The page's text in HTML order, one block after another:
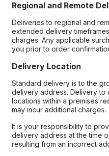
Regional and Remote
Deliveries to regional and
extended delivery
charges. Any applicable
you prior to order
Delivery Location
Standard delivery is to the
delivery address. Delivery
locations within a premises
may incur additional charges.
It is your responsibility to
delivery address at the time
resulting from an incorrect